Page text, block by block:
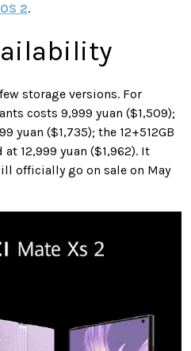
2.
storage versions. For
costs 9,999 yuan ($1,509);
yuan ($1,735); the 12+512GB
12,999 yuan ($1,962). It
officially go on sale on May